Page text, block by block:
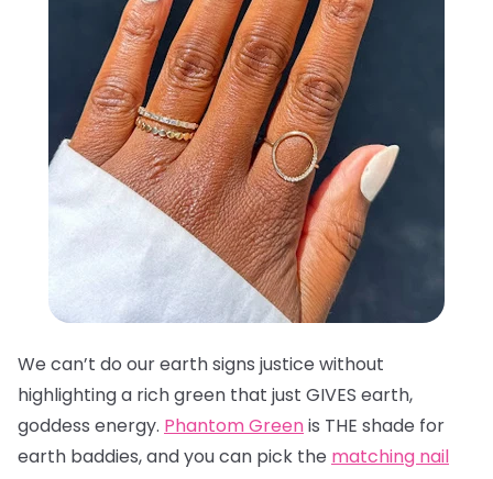
We can’t do our earth signs justice without
highlighting a rich green that just GIVES earth,
goddess energy. Phantom Greenis THE shade for
earth baddies, and you can pick the matching nail